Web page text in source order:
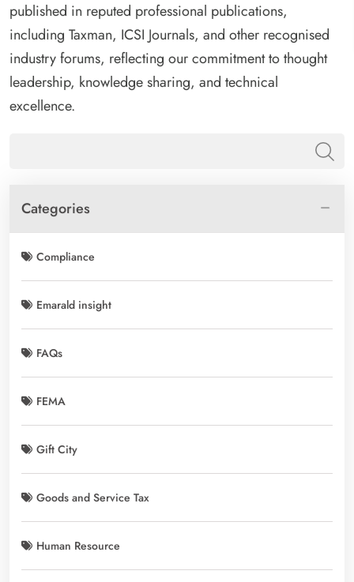
published in reputed professional publications,
including Taxman, ICSI Journals, and other recognised
industry forums, reflecting our commitment to thought
leadership, knowledge sharing, and technical
excellence.
Categories
Compliance
Emarald insight
FAQs
FEMA
Gift City
Goods and Service Tax
Human Resource